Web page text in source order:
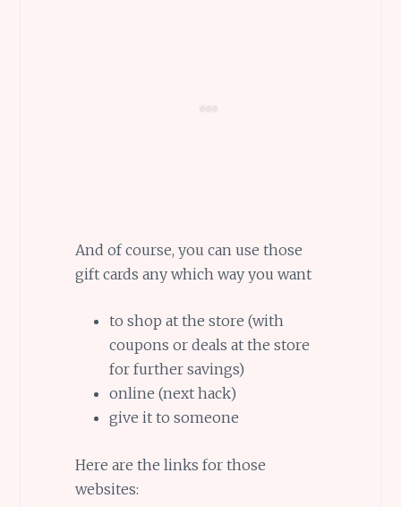
And of course, you can use those
gift cards any which way you want
to shop at the store (with
coupons or deals at the store
for further savings)
online (next hack)
give it to someone
Here are the links for those
websites: